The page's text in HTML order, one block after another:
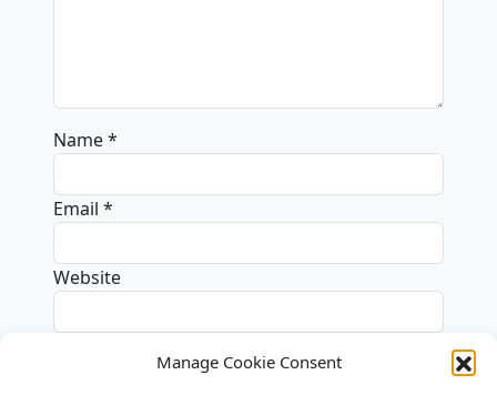
Manage Cookie Consent
Name*
Email *
Website